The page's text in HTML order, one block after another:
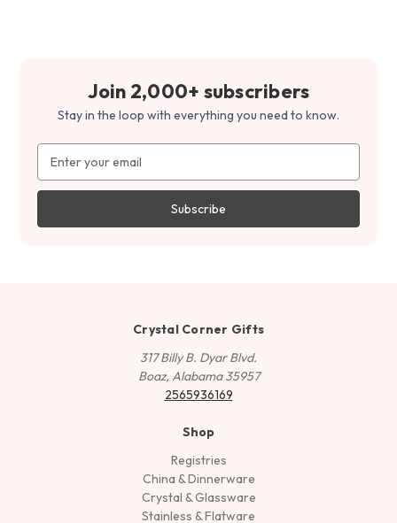
Join 2,000+ subscribers
Stay in the loop with everything you need to know.
Address
Crystal Corner Gifts
317 Billy B. Dyar Blvd.
Boaz, Alabama 35957
2565936169
Shop
Registries
China & Dinnerware
Crystal & Glassware
Stainless & Flatware